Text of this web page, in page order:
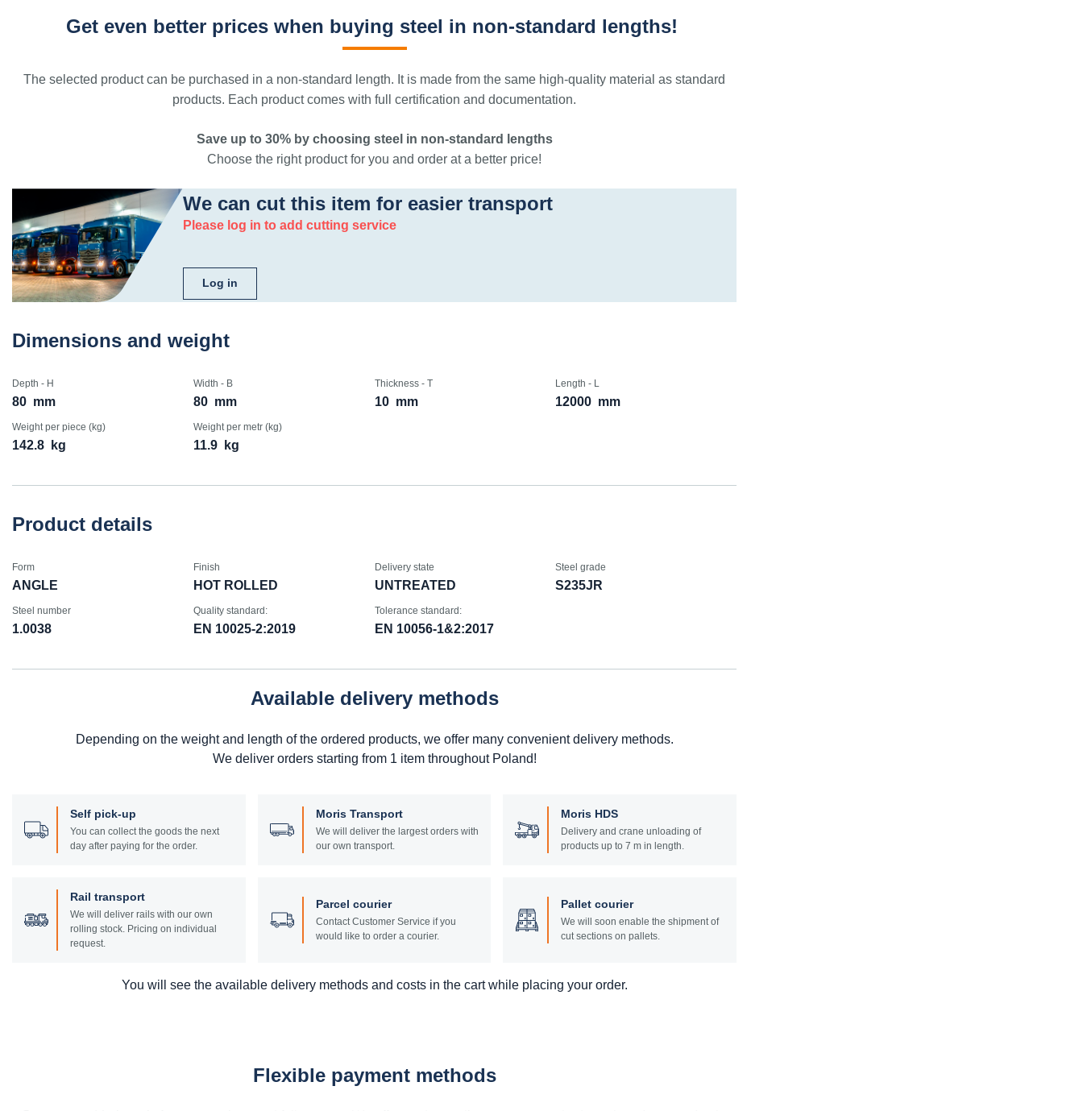
Get even better prices when buying steel in non-standard lengths!
The selected product can be purchased in a non-standard length. It is made from the same high-quality material as standard
products. Each product comes with full certification and documentation.
Save up to 30% by choosing steel in non-standard lengths
Choose the right product for you and order at a better price!
We can cut this item for easier transport
Please log in to add cutting service
Log in
Dimensions and weight
Depth - H
80 mm
Width - B
80 mm
Thickness - T
10 mm
Length - L
12000 mm
Weight per piece (kg)
142.8 kg
Weight per metr (kg)
11.9 kg
Product details
Form
ANGLE
Finish
HOT ROLLED
Delivery state
UNTREATED
Steel grade
S235JR
Steel number
1.0038
Quality standard:
EN 10025-2:2019
Tolerance standard:
EN 10056-1&2:2017
Available delivery methods
Depending on the weight and length of the ordered products, we offer many convenient delivery methods.
We deliver orders starting from 1 item throughout Poland!
Self pick-up
You can collect the goods the next
day after paying for the order.
Moris Transport
We will deliver the largest orders with
our own transport.
Moris HDS
Delivery and crane unloading of
products up to 7 m in length.
Rail transport
We will deliver rails with our own
rolling stock. Pricing on individual
request.
Parcel courier
Contact Customer Service if you
would like to order a courier.
Pallet courier
We will soon enable the shipment of
cut sections on pallets.
You will see the available delivery methods and costs in the cart while placing your order.
Flexible payment methods